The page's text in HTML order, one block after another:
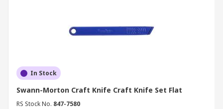
In Stock
Swann-Morton Craft Knife Craft Knife Set Flat
RS Stock No. 847-7580